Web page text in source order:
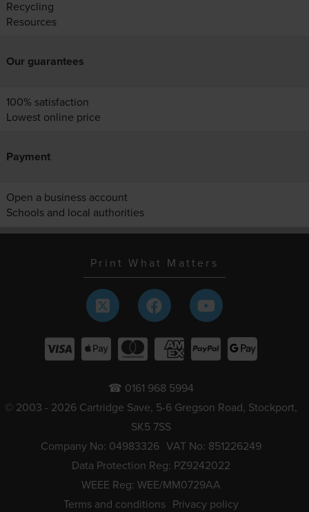
Recycling
Resources
Our guarantees
100% satisfaction
Lowest online price
Payment
Open a business account
Schools and local authorities
Print What Matters
☎ 0161 968 5994
© 2003 - 2026 Cartridge Save, 5-6 Gregson Road, Stockport,
SK5 7SS
Company No: 04983326 VAT No: 851226249
Data Protection Reg: PZ9242022
WEEE Reg: WEE/MM0729AA
Terms and conditions Privacy policy